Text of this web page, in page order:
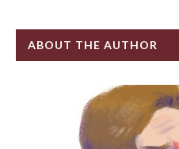
ABOUT THE AUTHOR